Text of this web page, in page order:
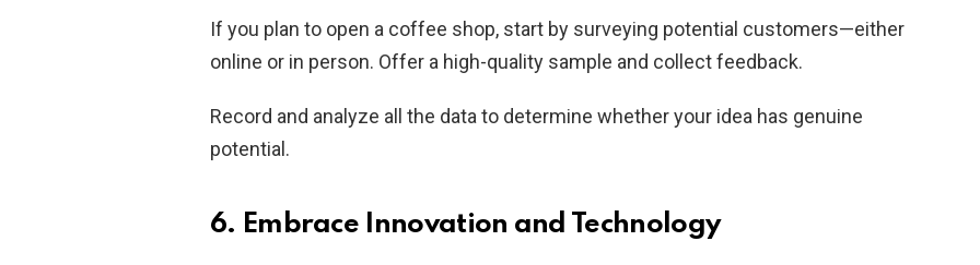
If you plan to open a coffee shop, start by surveying potential customers—either
online or in person. Offer a high-quality sample and collect feedback.
Record and analyze all the data to determine whether your idea has genuine
potential.
6. Embrace Innovation and Technology